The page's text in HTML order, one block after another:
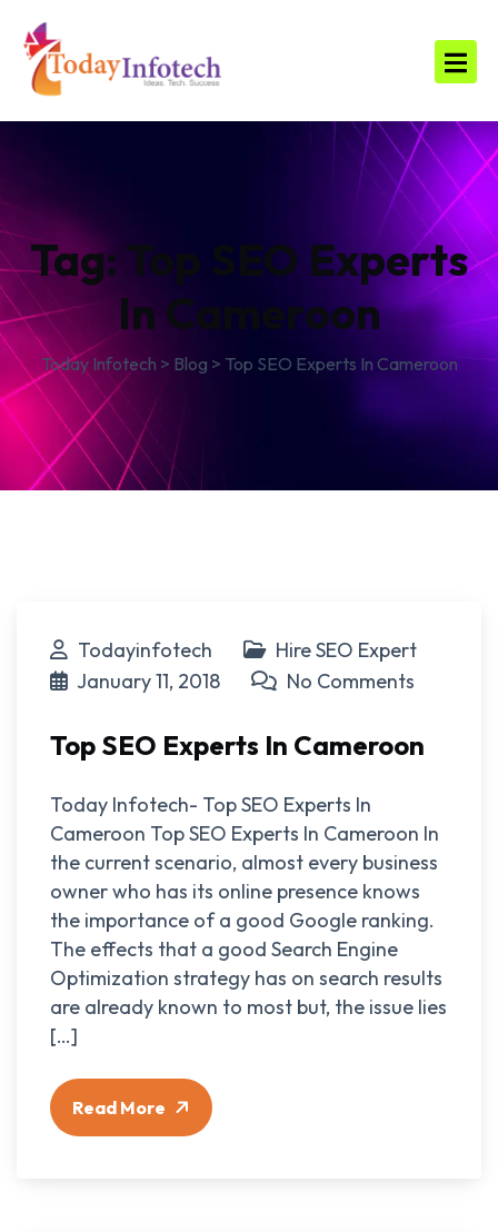
Tag: Top SEO Experts
In Cameroon
Today Infotech > Blog > Top SEO Experts In Cameroon
Todayinfotech
Hire SEO Expert
January 11, 2018
No Comments
Top SEO Experts In Cameroon
Today Infotech- Top SEO Experts In
Cameroon Top SEO Experts In Cameroon In
the current scenario, almost every business
owner who has its online presence knows
the importance of a good Google ranking.
The effects that a good Search Engine
Optimization strategy has on search results
are already known to most but, the issue lies
[…]
Read More